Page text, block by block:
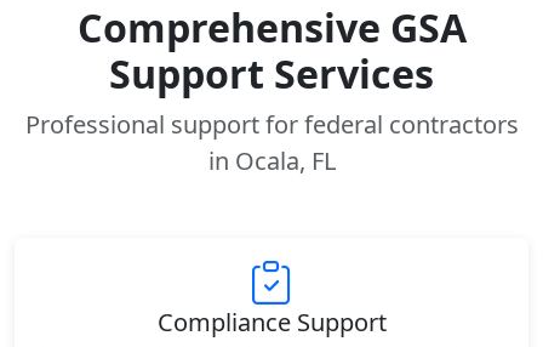
Comprehensive GSA
Support Services
Professional support for federal contractors
in Ocala, FL
Compliance Support